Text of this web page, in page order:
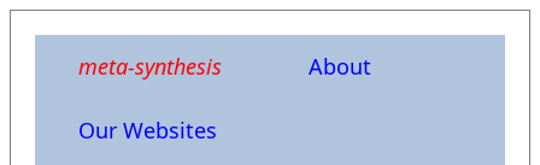
meta-synthesis About
Our Websites